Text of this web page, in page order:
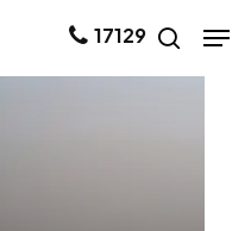
17129
search